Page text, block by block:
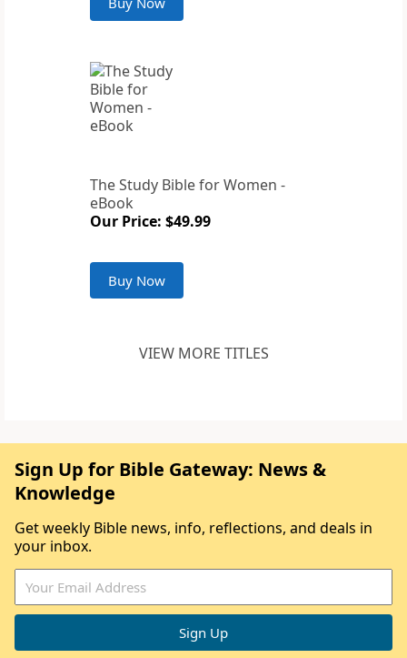
The Study Bible for Women -
eBook
Our Price: $49.99
Buy Now
VIEW MORE TITLES
Sign Up for Bible Gateway: News &
Knowledge
Get weekly Bible news, info, reflections, and deals in
your inbox.